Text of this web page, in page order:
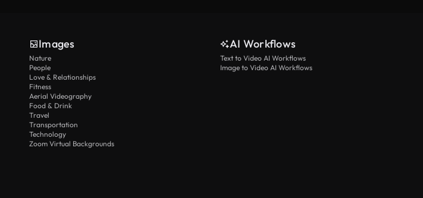
Images
Nature
People
Love & Relationships
Fitness
Aerial Videography
Food & Drink
Travel
Transportation
Technology
Zoom Virtual Backgrounds
AI Workflows
Text to Video AI Workflows
Image to Video AI Workflows